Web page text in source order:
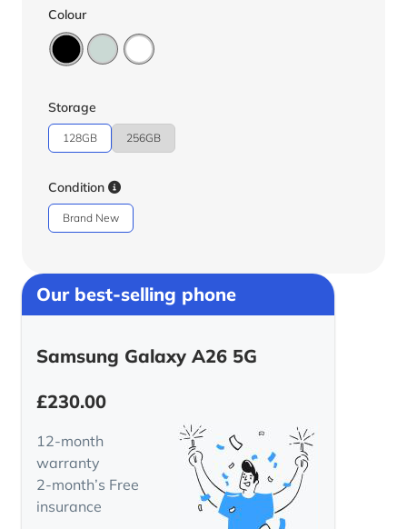
Colour
Storage
128GB 256GB
Condition
Brand New
Our best-selling phone
Samsung Galaxy A26 5G
£230.00
12-month
warranty
2-month’s Free
insurance